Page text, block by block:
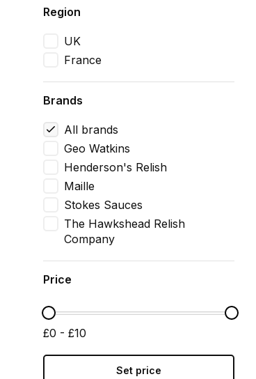
Region
UK
France
Brands
All brands
Geo Watkins
Henderson's Relish
Maille
Stokes Sauces
The Hawkshead Relish
Company
Price
£0 - £10
Set price